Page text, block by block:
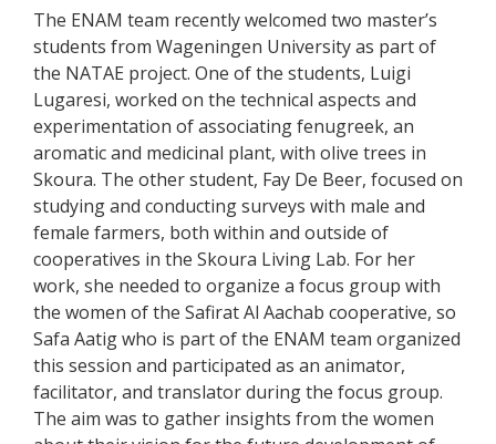
The ENAM team recently welcomed two master’s
students from Wageningen University as part of
the NATAE project. One of the students, Luigi
Lugaresi, worked on the technical aspects and
experimentation of associating fenugreek, an
aromatic and medicinal plant, with olive trees in
Skoura. The other student, Fay De Beer, focused on
studying and conducting surveys with male and
female farmers, both within and outside of
cooperatives in the Skoura Living Lab. For her
work, she needed to organize a focus group with
the women of the Safirat Al Aachab cooperative, so
Safa Aatig who is part of the ENAM team organized
this session and participated as an animator,
facilitator, and translator during the focus group.
The aim was to gather insights from the women